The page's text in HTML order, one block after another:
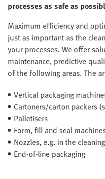
processes as safe as
Maximum efficiency and
just as important as the
your processes. We offer
maintenance, predictive
of the following areas. The
Vertical packaging
Cartoners/carton packers
Palletisers
Form, fill and seal
Nozzles, e.g. in the
End-of-line packaging